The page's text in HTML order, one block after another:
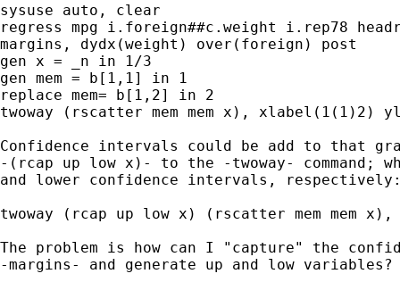
sysuse auto, clear
regress mpg i.foreign##c.weight i.rep78
margins, dydx(weight) over(foreign) post
gen x = _n in 1/3
gen mem = b[1,1] in 1
replace mem= b[1,2] in 2
twoway (rscatter mem mem x), xlabel(1(1)2)
Confidence intervals could be add to that
-(rcap up low x)- to the -twoway- command;
and lower confidence intervals,
twoway (rcap up low x) (rscatter mem mem
The problem is how can I "capture" the
-margins- and generate up and low variables?